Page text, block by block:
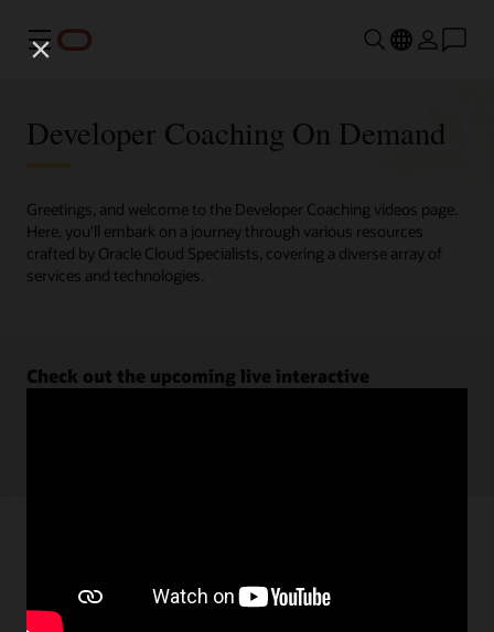
Menu
Developer Coaching On Demand
Greetings, and welcome to the Developer Coaching videos page.
Here, you'll embark on a journey through various resources
crafted by Oracle Cloud Specialists, covering a diverse array of
services and technologies.
Check out the upcoming live interactive